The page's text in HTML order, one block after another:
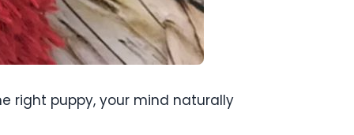
right puppy, your mind naturally